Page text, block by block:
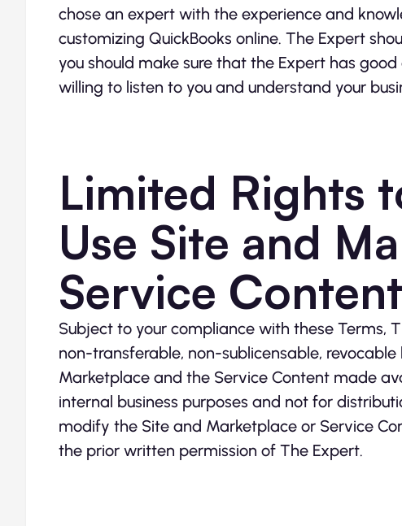
chose an expert with the experience and
customizing QuickBooks online. The Expert
you should make sure that the Expert has
willing to listen to you and understand your
Limited Rights
Use Site and
Service Content
Subject to your compliance with these Terms,
non-transferable, non-sublicensable,
Marketplace and the Service Content made
internal business purposes and not for
modify the Site and Marketplace or Service
the prior written permission of The Expert.